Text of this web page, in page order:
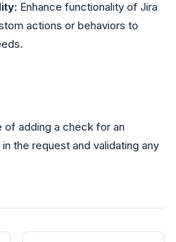
: Enhance functionality of Jira
actions or behaviors to
of adding a check for an
the request and validating any